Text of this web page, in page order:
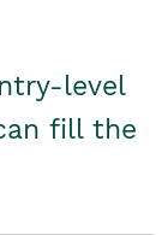
level
fill the